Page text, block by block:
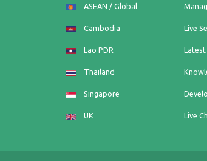
ASEAN / Global
Cambodia
Lao PDR
Thailand
Singapore
UK
Live
Latest
Live